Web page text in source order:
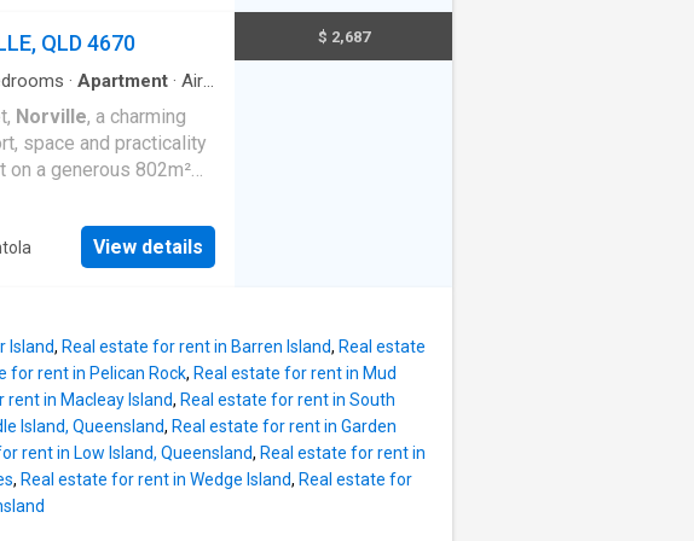
weeken
ceiling fans and air
The newly
area is a standout,
a spacious shower.
also been installed
the property offers a
Features: 2
bathroom Updated
fans Functional
plan li
QLD 4670
· Apartment · Air
Norville, a charming
space and practicality
on a generous 802m²
professionals looking
you'll find three
a welcoming space to
modern kitchen is
to make everyday living
ensures year-
also features a
even more
a separate, air-
View details
$ 2,687
Island, Real estate for rent in Barren Island, Real estate
for rent in Pelican Rock, Real estate for rent in Mud
rent in Macleay Island, Real estate for rent in South
Island, Queensland, Real estate for rent in Garden
rent in Low Island, Queensland, Real estate for rent in
, Real estate for rent in Wedge Island, Real estate for